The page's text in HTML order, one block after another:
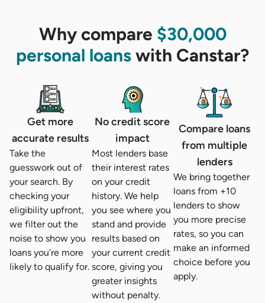
Why compare $30,000
personal loanswith Canstar?
Get more
accurate results
Take the
guesswork out of
your search. By
checking your
eligibility upfront,
we filter out the
noise to show you
loans you’re more
likely to qualify for.
No credit score
impact
Most lenders base
their interest rates
on your credit
history. We help
you see where you
stand and provide
results based on
your current credit
score, giving you
greater insights
without penalty.
Compare loans
from multiple
lenders
We bring together
loans from +10
lenders to show
you more precise
rates, so you can
make an informed
choice before you
apply.